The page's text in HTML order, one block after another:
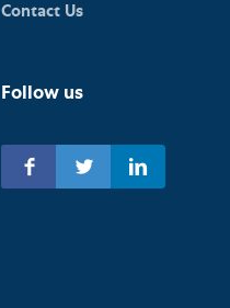
Contact Us
Follow us